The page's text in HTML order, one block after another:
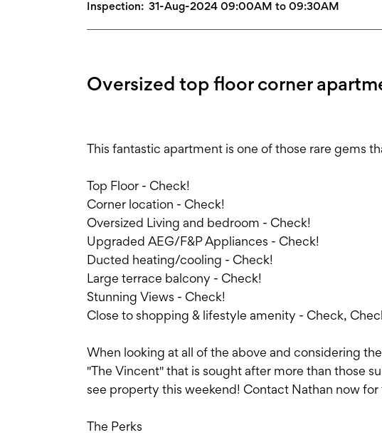
Inspection: 31-Aug-2024 09:00AM to 09:30AM
Oversized top floor corner
This fantastic apartment is one of those rare gems
Top Floor - Check!
Corner location - Check!
Oversized Living and bedroom - Check!
Upgraded AEG/F&P Appliances - Check!
Ducted heating/cooling - Check!
Large terrace balcony - Check!
Stunning Views - Check!
Close to shopping & lifestyle amenity - Check,
When looking at all of the above and considering
"The Vincent" that is sought after more than those
see property this weekend! Contact Nathan now
The Perks